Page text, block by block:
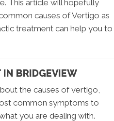
This article will hopefully
causes of Vertigo as
treatment can help you to
BRIDGEVIEW
the causes of vertigo,
common symptoms to
you are dealing with.